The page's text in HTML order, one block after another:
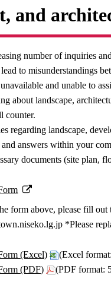
and
number of inquiries
to misunderstandings
and unable to
about landscape,
counter.
regarding landscape,
and answers within your
documents (site plan,
form above, please fill
*Please
(Excel)
(Excel
(PDF)
(PDF format: